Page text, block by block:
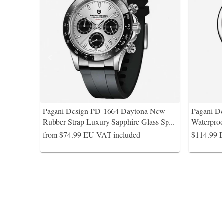
Pagani Design PD-1664 Daytona New
Rubber Strap Luxury Sapphire Glass Sp...
from $74.99EU VAT included
Pagani
$114.99